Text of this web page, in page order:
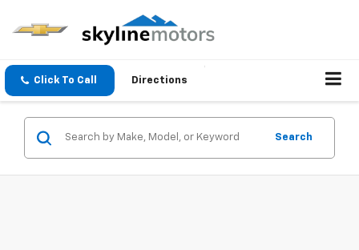
Click To Call Directions
Search